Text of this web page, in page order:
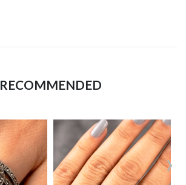
RECOMMENDED
›